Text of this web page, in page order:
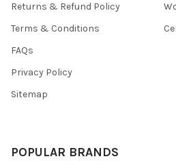
Returns & Refund Policy
Terms & Conditions
FAQs
Privacy Policy
Sitemap
POPULAR BRANDS